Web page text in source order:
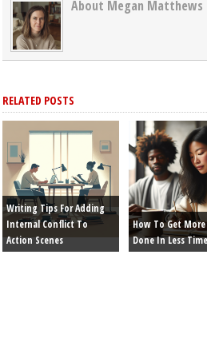
About Megan Matthews
RELATED POSTS
Writing Tips For Adding
Internal Conflict To
Action Scenes
How To Get
Done In Less Time